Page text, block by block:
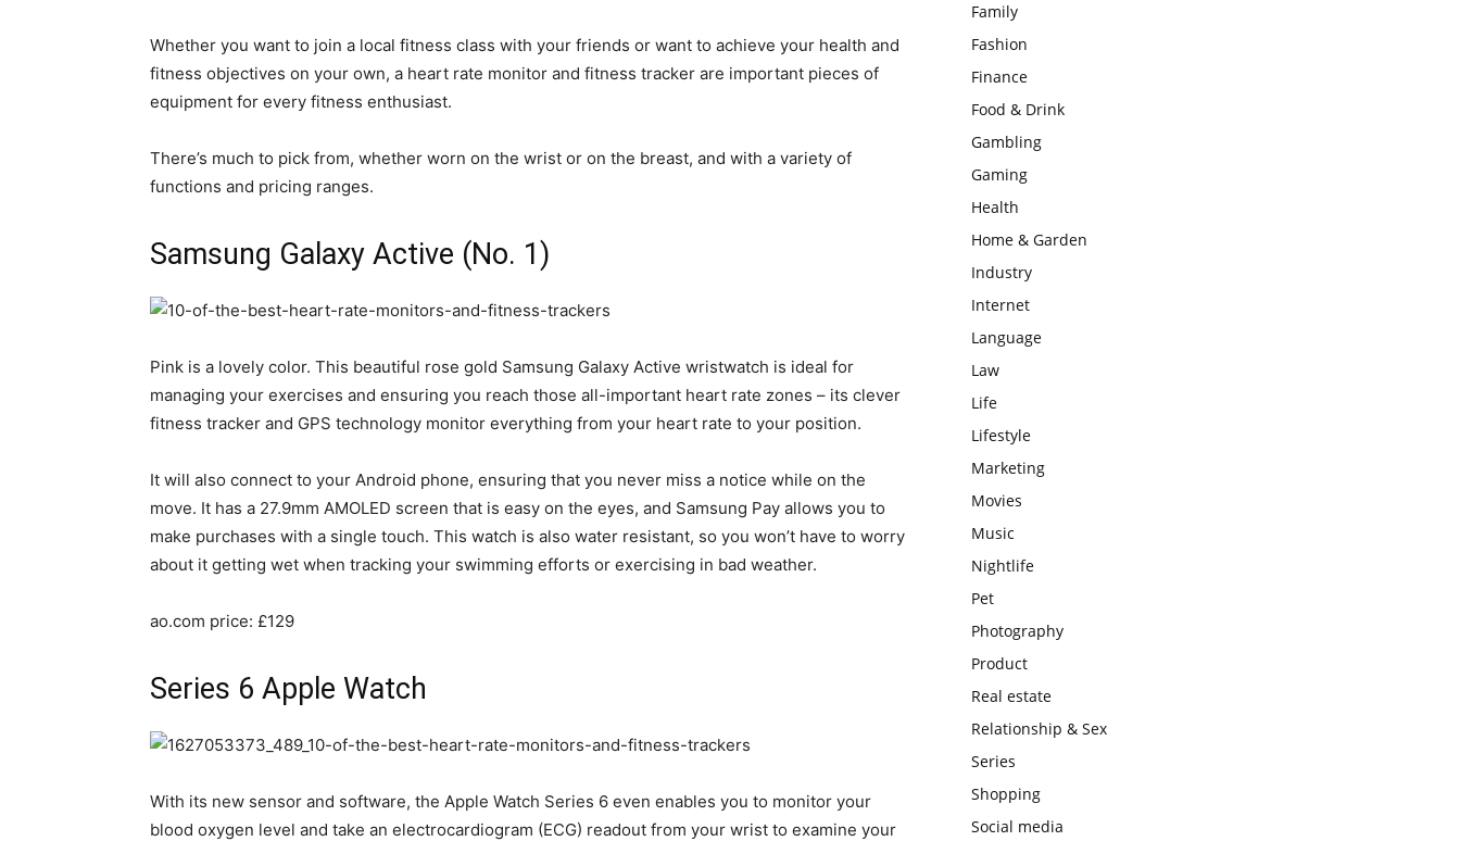
Whether you want to join a local fitness class with your friends or want to achieve your health and
fitness objectives on your own, a heart rate monitor and fitness tracker are important pieces of
equipment for every fitness enthusiast.
There’s much to pick from, whether worn on the wrist or on the breast, and with a variety of
functions and pricing ranges.
Samsung Galaxy Active (No. 1)
Pink is a lovely color. This beautiful rose gold Samsung Galaxy Active wristwatch is ideal for
managing your exercises and ensuring you reach those all-important heart rate zones – its clever
fitness tracker and GPS technology monitor everything from your heart rate to your position.
It will also connect to your Android phone, ensuring that you never miss a notice while on the
move. It has a 27.9mm AMOLED screen that is easy on the eyes, and Samsung Pay allows you to
make purchases with a single touch. This watch is also water resistant, so you won’t have to worry
about it getting wet when tracking your swimming efforts or exercising in bad weather.
ao.com price: £129
Series 6 Apple Watch
With its new sensor and software, the Apple Watch Series 6 even enables you to monitor your
blood oxygen level and take an electrocardiogram (ECG) readout from your wrist to examine your
Family
Fashion
Finance
Food & Drink
Gambling
Gaming
Health
Home & Garden
Industry
Internet
Language
Law
Life
Lifestyle
Marketing
Movies
Music
Nightlife
Pet
Photography
Product
Real estate
Relationship & Sex
Series
Shopping
Social media